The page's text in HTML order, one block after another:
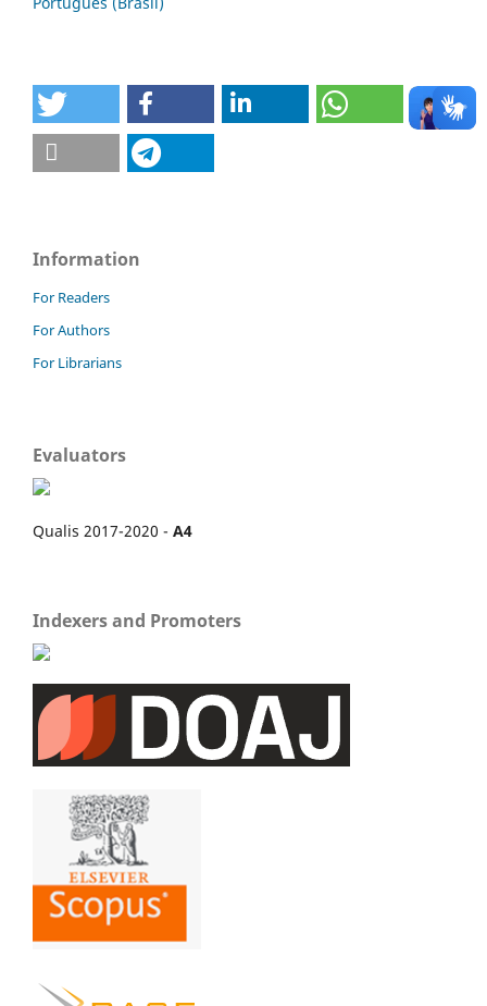
Information
For Readers
For Authors
For Librarians
Evaluators
Qualis 2017-2020 - A4
Indexers and Promoters